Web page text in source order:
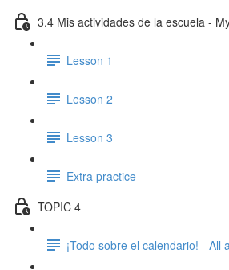
3.4 Mis actividades de la escuela -
Lesson 1
Lesson 2
Lesson 3
Extra practice
TOPIC 4
¡Todo sobre el calendario! - All